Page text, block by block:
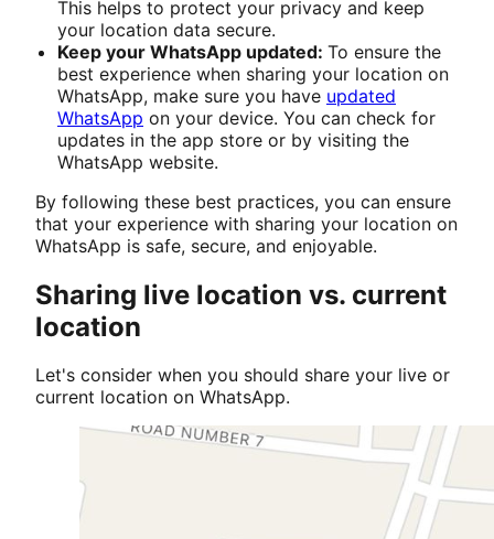
This helps to protect your privacy and keep
your location data secure.
Keep your WhatsApp updated: To ensure the
best experience when sharing your location on
WhatsApp, make sure you have updated
WhatsApp on your device. You can check for
updates in the app store or by visiting the
WhatsApp website.
By following these best practices, you can ensure
that your experience with sharing your location on
WhatsApp is safe, secure, and enjoyable.
Sharing live location vs. current
location
Let's consider when you should share your live or
current location on WhatsApp.